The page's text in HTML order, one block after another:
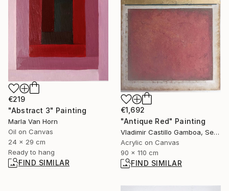
€219
"Abstract 3" Painting
Marla Van Horn
Oil on Canvas
24 x 29 cm
Ready to hang
FIND SIMILAR
€1,692
"Antique Red" Painting
Vladimir Castillo Gamboa, Serbia
Acrylic on Canvas
90 x 110 cm
FIND SIMILAR